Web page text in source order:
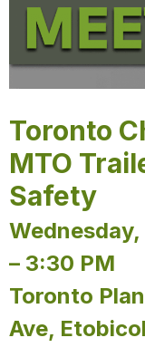
Toronto
MTO
Safety
– 3:30 PM
Toronto
Ave,